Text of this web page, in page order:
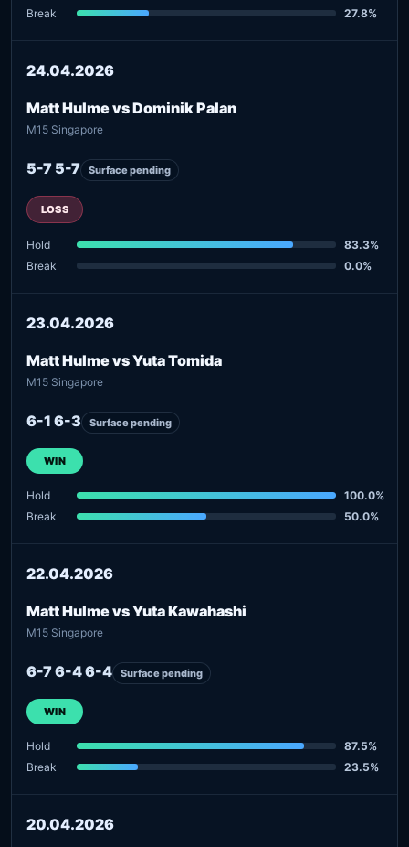
Break
27.8%
24.04.2026
Matt Hulme vs Dominik Palan
M15 Singapore
5-7 5-7 Surface pending
LOSS
Hold
83.3%
Break
0.0%
23.04.2026
Matt Hulme vs Yuta Tomida
M15 Singapore
6-1 6-3 Surface pending
WIN
Hold
100.0%
Break
50.0%
22.04.2026
Matt Hulme vs Yuta Kawahashi
M15 Singapore
6-7 6-4 6-4 Surface pending
WIN
Hold
87.5%
Break
23.5%
20.04.2026